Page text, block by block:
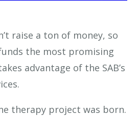
raise a ton of money, so
the most promising
advantage of the SAB’s
therapy project was born.